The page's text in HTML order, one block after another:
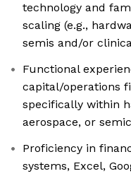
technology and
scaling (e.g.,
semis and/or
Functional
capital/operations
specifically within
aerospace, or
Proficiency in
systems, Excel,